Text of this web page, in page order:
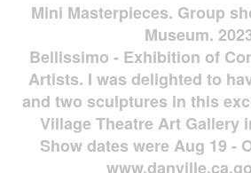
Mini Masterpieces. Group
Museum.
Bellissimo - Exhibition of
Artists. I was delighted to
and two sculptures in this
Village Theatre Art Gallery
Show dates were Aug 19 -